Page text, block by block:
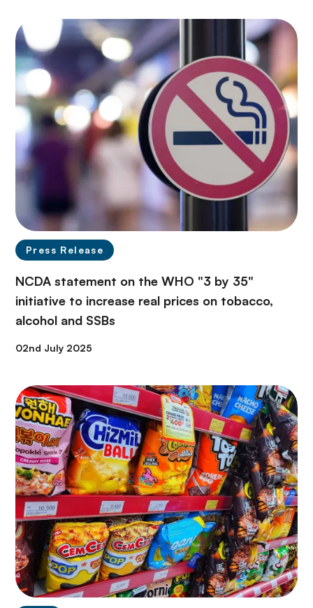
Press Release
NCDA statement on the WHO "3 by 35"
initiative to increase real prices on tobacco,
alcohol and SSBs
02nd July 2025